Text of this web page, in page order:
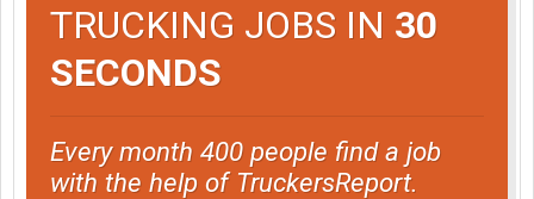
TRUCKING JOBS IN 30
SECONDS
Every month 400 people find a job
with the help of TruckersReport.